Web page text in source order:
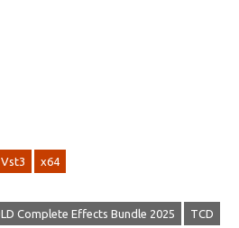
Vst3 x64
Complete Effects Bundle 2025 TCD